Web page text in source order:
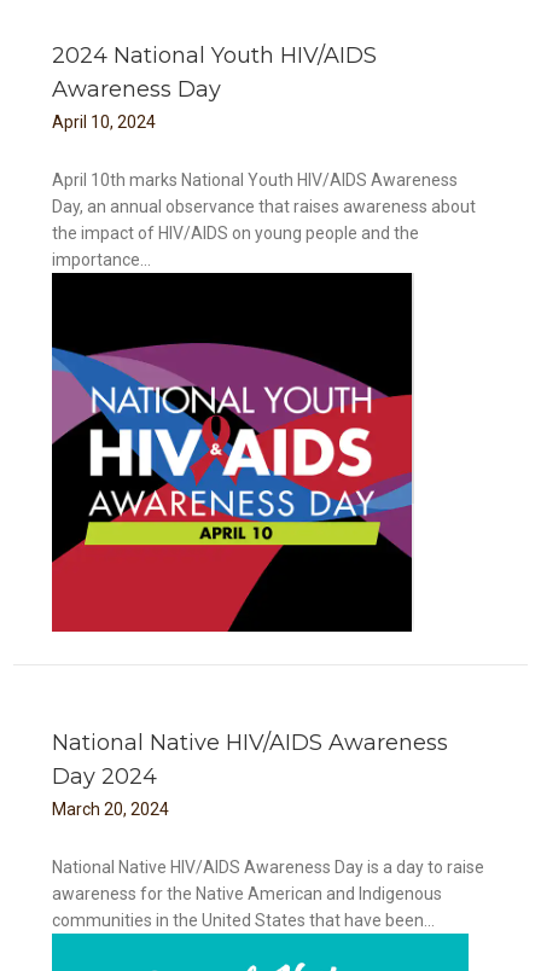
2024 National Youth HIV/AIDS
Awareness Day
April 10, 2024
April 10th marks National Youth HIV/AIDS Awareness
Day, an annual observance that raises awareness about
the impact of HIV/AIDS on young people and the
importance...
National Native HIV/AIDS Awareness
Day 2024
March 20, 2024
National Native HIV/AIDS Awareness Day is a day to raise
awareness for the Native American and Indigenous
communities in the United States that have been...